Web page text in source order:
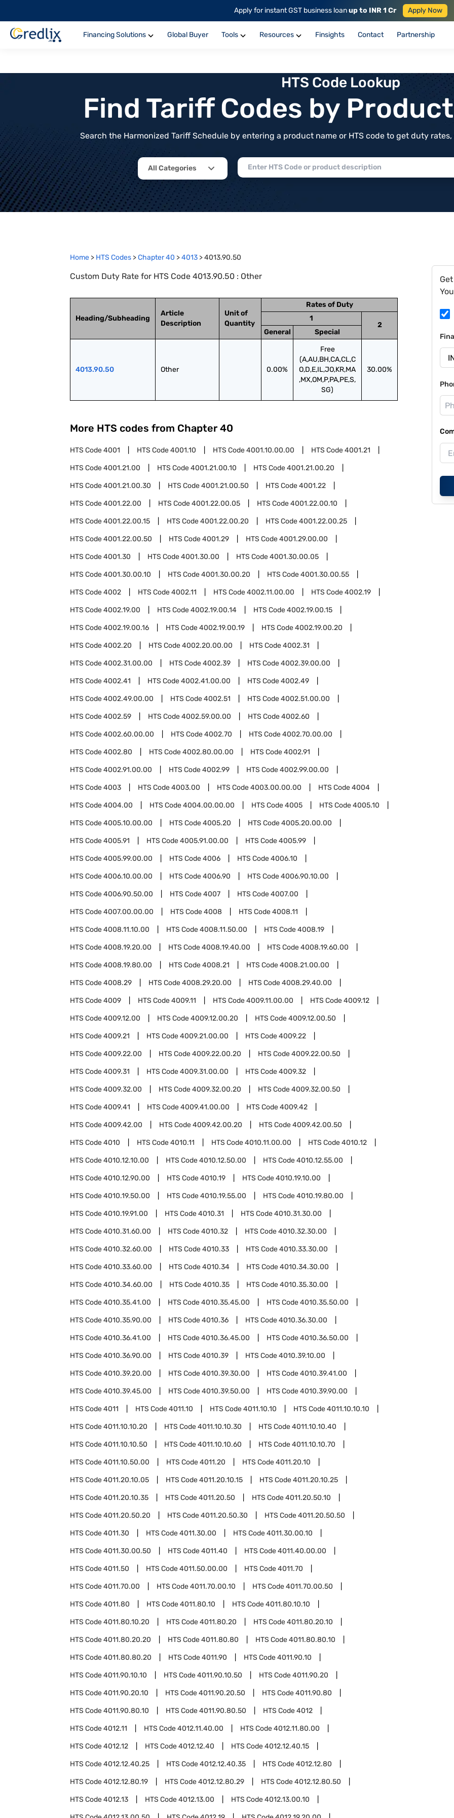
Apply for instant GST business loanup to INR 1 Cr Apply Now
Financing Solutions Global Buyer Tools Resources Finsights Contact Partnership
HTS Code Lookup
Find Tariff Codes by
Search the Harmonized Tariff Schedule by entering a product name or HTS code to get duty
All Categories
Home > HTS Codes >Chapter40 >4013 >4013.90.50
Custom Duty Rate for HTS Code 4013.90.50 : Other
Heading/Subheading
Article
Description
Unit of
Quantity
Rates of Duty
1
2
General
Special
4013.90.50 Other 0.00%
Free
(A,AU,BH,CA,CL,C
O,D,E,IL,JO,KR,MA
,MX,OM,P,PA,PE,S,
SG)
30.00%
More HTS codes from Chapter 40
HTS Code4001 HTS Code4001.10 HTS Code4001.10.00.00 HTS Code4001.21
HTS Code4001.21.00 HTS Code4001.21.00.10 HTS Code4001.21.00.20
HTS Code4001.21.00.30 HTS Code4001.21.00.50 HTS Code4001.22
HTS Code4001.22.00 HTS Code4001.22.00.05 HTS Code4001.22.00.10
HTS Code4001.22.00.15 HTS Code4001.22.00.20 HTS Code4001.22.00.25
HTS Code4001.22.00.50 HTS Code4001.29 HTS Code4001.29.00.00
HTS Code4001.30 HTS Code4001.30.00 HTS Code4001.30.00.05
HTS Code4001.30.00.10 HTS Code4001.30.00.20 HTS Code4001.30.00.55
HTS Code4002 HTS Code4002.11 HTS Code4002.11.00.00 HTS Code4002.19
HTS Code4002.19.00 HTS Code4002.19.00.14 HTS Code4002.19.00.15
HTS Code4002.19.00.16 HTS Code4002.19.00.19 HTS Code4002.19.00.20
HTS Code4002.20 HTS Code4002.20.00.00 HTS Code4002.31
HTS Code4002.31.00.00 HTS Code4002.39 HTS Code4002.39.00.00
HTS Code4002.41 HTS Code4002.41.00.00 HTS Code4002.49
HTS Code4002.49.00.00 HTS Code4002.51 HTS Code4002.51.00.00
HTS Code4002.59 HTS Code4002.59.00.00 HTS Code4002.60
HTS Code4002.60.00.00 HTS Code4002.70 HTS Code4002.70.00.00
HTS Code4002.80 HTS Code4002.80.00.00 HTS Code4002.91
HTS Code4002.91.00.00 HTS Code4002.99 HTS Code4002.99.00.00
HTS Code4003 HTS Code4003.00 HTS Code4003.00.00.00 HTS Code4004
HTS Code4004.00 HTS Code4004.00.00.00 HTS Code4005 HTS Code4005.10
HTS Code4005.10.00.00 HTS Code4005.20 HTS Code4005.20.00.00
HTS Code4005.91 HTS Code4005.91.00.00 HTS Code4005.99
HTS Code4005.99.00.00 HTS Code4006 HTS Code4006.10
HTS Code4006.10.00.00 HTS Code4006.90 HTS Code4006.90.10.00
HTS Code4006.90.50.00 HTS Code4007 HTS Code4007.00
HTS Code4007.00.00.00 HTS Code4008 HTS Code4008.11
HTS Code4008.11.10.00 HTS Code4008.11.50.00 HTS Code4008.19
HTS Code4008.19.20.00 HTS Code4008.19.40.00 HTS Code4008.19.60.00
HTS Code4008.19.80.00 HTS Code4008.21 HTS Code4008.21.00.00
HTS Code4008.29 HTS Code4008.29.20.00 HTS Code4008.29.40.00
HTS Code4009 HTS Code4009.11 HTS Code4009.11.00.00 HTS Code4009.12
HTS Code4009.12.00 HTS Code4009.12.00.20 HTS Code4009.12.00.50
HTS Code4009.21 HTS Code4009.21.00.00 HTS Code4009.22
HTS Code4009.22.00 HTS Code4009.22.00.20 HTS Code4009.22.00.50
HTS Code4009.31 HTS Code4009.31.00.00 HTS Code4009.32
HTS Code4009.32.00 HTS Code4009.32.00.20 HTS Code4009.32.00.50
HTS Code4009.41 HTS Code4009.41.00.00 HTS Code4009.42
HTS Code4009.42.00 HTS Code4009.42.00.20 HTS Code4009.42.00.50
HTS Code4010 HTS Code4010.11 HTS Code4010.11.00.00 HTS Code4010.12
HTS Code4010.12.10.00 HTS Code4010.12.50.00 HTS Code4010.12.55.00
HTS Code4010.12.90.00 HTS Code4010.19 HTS Code4010.19.10.00
HTS Code4010.19.50.00 HTS Code4010.19.55.00 HTS Code4010.19.80.00
HTS Code4010.19.91.00 HTS Code4010.31 HTS Code4010.31.30.00
HTS Code4010.31.60.00 HTS Code4010.32 HTS Code4010.32.30.00
HTS Code4010.32.60.00 HTS Code4010.33 HTS Code4010.33.30.00
HTS Code4010.33.60.00 HTS Code4010.34 HTS Code4010.34.30.00
HTS Code4010.34.60.00 HTS Code4010.35 HTS Code4010.35.30.00
HTS Code4010.35.41.00 HTS Code4010.35.45.00 HTS Code4010.35.50.00
HTS Code4010.35.90.00 HTS Code4010.36 HTS Code4010.36.30.00
HTS Code4010.36.41.00 HTS Code4010.36.45.00 HTS Code4010.36.50.00
HTS Code4010.36.90.00 HTS Code4010.39 HTS Code4010.39.10.00
HTS Code4010.39.20.00 HTS Code4010.39.30.00 HTS Code4010.39.41.00
HTS Code4010.39.45.00 HTS Code4010.39.50.00 HTS Code4010.39.90.00
HTS Code4011 HTS Code4011.10 HTS Code4011.10.10 HTS Code4011.10.10.10
HTS Code4011.10.10.20 HTS Code4011.10.10.30 HTS Code4011.10.10.40
HTS Code4011.10.10.50 HTS Code4011.10.10.60 HTS Code4011.10.10.70
HTS Code4011.10.50.00 HTS Code4011.20 HTS Code4011.20.10
HTS Code4011.20.10.05 HTS Code4011.20.10.15 HTS Code4011.20.10.25
HTS Code4011.20.10.35 HTS Code4011.20.50 HTS Code4011.20.50.10
HTS Code4011.20.50.20 HTS Code4011.20.50.30 HTS Code4011.20.50.50
HTS Code4011.30 HTS Code4011.30.00 HTS Code4011.30.00.10
HTS Code4011.30.00.50 HTS Code4011.40 HTS Code4011.40.00.00
HTS Code4011.50 HTS Code4011.50.00.00 HTS Code4011.70
HTS Code4011.70.00 HTS Code4011.70.00.10 HTS Code4011.70.00.50
HTS Code4011.80 HTS Code4011.80.10 HTS Code4011.80.10.10
HTS Code4011.80.10.20 HTS Code4011.80.20 HTS Code4011.80.20.10
HTS Code4011.80.20.20 HTS Code4011.80.80 HTS Code4011.80.80.10
HTS Code4011.80.80.20 HTS Code4011.90 HTS Code4011.90.10
HTS Code4011.90.10.10 HTS Code4011.90.10.50 HTS Code4011.90.20
HTS Code4011.90.20.10 HTS Code4011.90.20.50 HTS Code4011.90.80
HTS Code4011.90.80.10 HTS Code4011.90.80.50 HTS Code4012
HTS Code4012.11 HTS Code4012.11.40.00 HTS Code4012.11.80.00
HTS Code4012.12 HTS Code4012.12.40 HTS Code4012.12.40.15
HTS Code4012.12.40.25 HTS Code4012.12.40.35 HTS Code4012.12.80
HTS Code4012.12.80.19 HTS Code4012.12.80.29 HTS Code4012.12.80.50
HTS Code4012.13 HTS Code4012.13.00 HTS Code4012.13.00.10